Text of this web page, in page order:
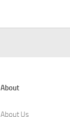
About
About Us